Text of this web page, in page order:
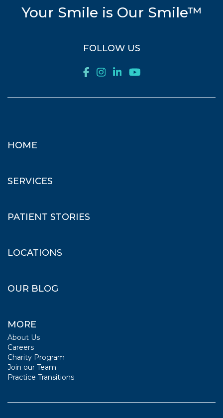
Your Smile is Our Smile™
FOLLOW US
HOME
SERVICES
PATIENT STORIES
LOCATIONS
OUR BLOG
MORE
About Us
Careers
Charity Program
Join our Team
Practice Transitions